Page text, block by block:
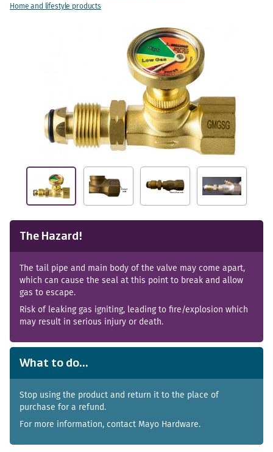
Home and lifestyle products
The Hazard!
The tail pipe and main body of the valve may come apart,
which can cause the seal at this point to break and allow
gas to escape.
Risk of leaking gas igniting, leading to fire/explosion which
may result in serious injury or death.
What to do...
Stop using the product and return it to the place of
purchase for a refund.
For more information, contact Mayo Hardware.